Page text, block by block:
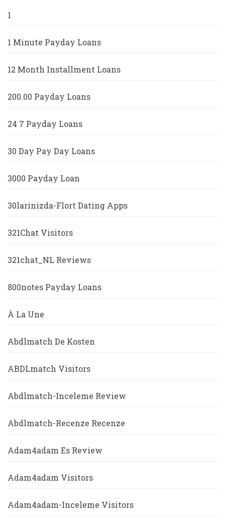
1
1 Minute Payday Loans
12 Month Installment Loans
200.00 Payday Loans
24 7 Payday Loans
30 Day Pay Day Loans
3000 Payday Loan
30larinizda-Flort Dating Apps
321Chat Visitors
321chat_NL Reviews
800notes Payday Loans
À La Une
Abdlmatch De Kosten
ABDLmatch Visitors
Abdlmatch-Inceleme Review
Abdlmatch-Recenze Recenze
Adam4adam Es Review
Adam4adam Visitors
Adam4adam-Inceleme Visitors